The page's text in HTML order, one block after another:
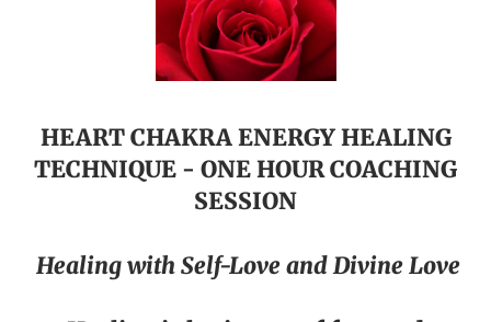
HEART CHAKRA ENERGY HEALING
TECHNIQUE - ONE HOUR COACHING
SESSION
Healing with Self-Love and Divine Love